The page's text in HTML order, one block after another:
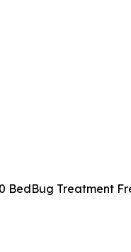
BedBug Treatment